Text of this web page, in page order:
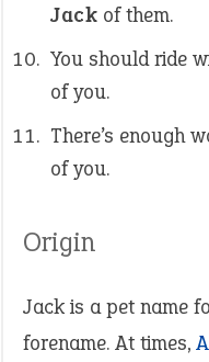
Jack of them.
You should ride
of you.
There’s enough
of you.
Origin
Jack is a pet name
forename. At times,